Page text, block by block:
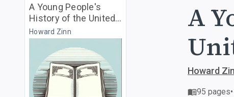
A Young People's
History of the United
States
Howard Zinn
A
Howard
95 pages•